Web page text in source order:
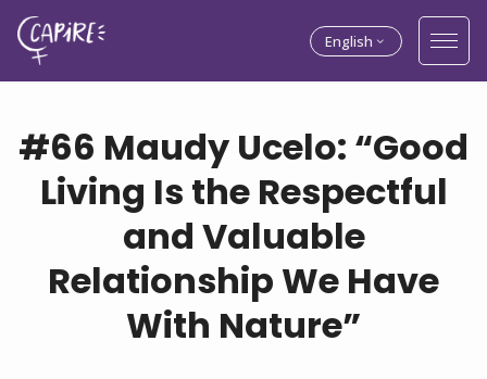
English
#66 Maudy Ucelo: “Good
Living Is the Respectful
and Valuable
Relationship We Have
With Nature”